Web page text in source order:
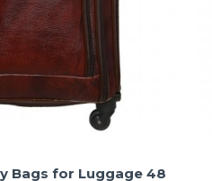
Bags for Luggage 48